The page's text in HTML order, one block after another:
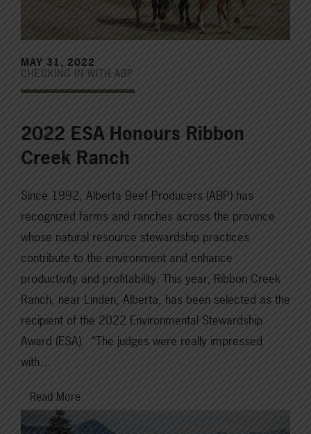
MAY 31, 2022
CHECKING IN WITH ABP
2022 ESA Honours Ribbon
Creek Ranch
Since 1992, Alberta Beef Producers (ABP) has
recognized farms and ranches across the province
whose natural resource stewardship practices
contribute to the environment and enhance
productivity and profitability. This year, Ribbon Creek
Ranch, near Linden, Alberta, has been selected as the
recipient of the 2022 Environmental Stewardship
Award (ESA). “The judges were really impressed
with…
Read More